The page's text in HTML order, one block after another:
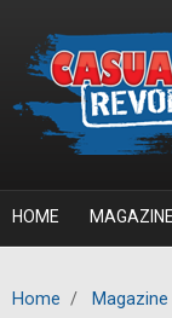
HOME MAGAZINE
Home / Magazine